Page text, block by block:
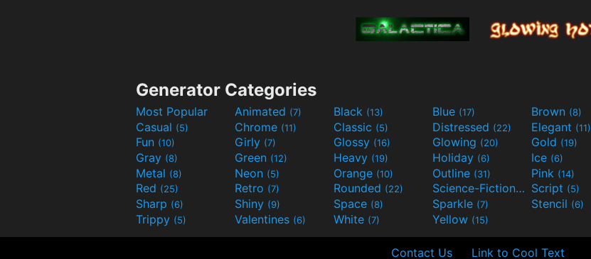
Generator Categories
Most Popular Animated (7) Black (13) Blue (17) Brown (8)
Casual (5) Chrome (11) Classic (5) Distressed (22) Elegant (11)
Fun (10) Girly (7) Glossy (16) Glowing (20) Gold (19)
Gray (8) Green (12) Heavy (19) Holiday (6) Ice (6)
Metal (8) Neon (5) Orange (10) Outline (31) Pink (14)
Red (25) Retro (7) Rounded (22) Science-Fiction(9) Script (5)
Sharp (6) Shiny (9) Space (8) Sparkle (7) Stencil (6)
Trippy (5) Valentines (6) White (7) Yellow (15)
Contact Us Link to Cool Text